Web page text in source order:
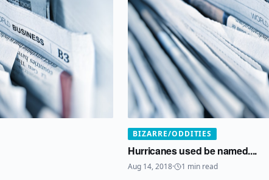
BIZARRE/ODDITIES
Hurricanes used be named....
Aug 14, 2018· 1 min read